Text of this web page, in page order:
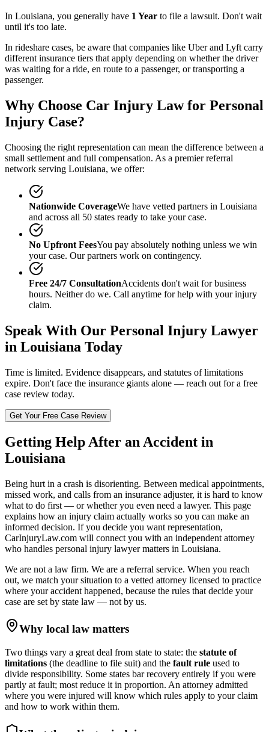
In Louisiana, you generally have 1 Year to file a lawsuit. Don't wait
until it's too late.
In rideshare cases, be aware that companies like Uber and Lyft carry
different insurance tiers that apply depending on whether the driver
was waiting for a ride, en route to a passenger, or transporting a
passenger.
Why Choose Car Injury Law for Personal
Injury Case?
Choosing the right representation can mean the difference between a
small settlement and full compensation. As a premier referral
network serving Louisiana, we offer:
Nationwide CoverageWe have vetted partners in Louisiana
and across all 50 states ready to take your case.
No Upfront FeesYou pay absolutely nothing unless we win
your case. Our partners work on contingency.
Free 24/7 ConsultationAccidents don't wait for business
hours. Neither do we. Call anytime for help with your injury
claim.
Speak With Our Personal Injury Lawyer
in Louisiana Today
Time is limited. Evidence disappears, and statutes of limitations
expire. Don't face the insurance giants alone — reach out for a free
case review today.
Get Your Free Case Review
Getting Help After an Accident in
Louisiana
Being hurt in a crash is disorienting. Between medical appointments,
missed work, and calls from an insurance adjuster, it is hard to know
what to do first — or whether you even need a lawyer. This page
explains how an injury claim actually works so you can make an
informed decision. If you decide you want representation,
CarInjuryLaw.com will connect you with an independent attorney
who handles personal injury lawyermatters in Louisiana.
We are not a law firm. We are a referral service. When you reach
out, we match your situation to a vetted attorney licensed to practice
where your accident happened, because the rules that decide your
case are set by state law — not by us.
Why local law matters
Two things vary a great deal from state to state: the statute of
limitations (the deadline to file suit) and the fault rule used to
divide responsibility. Some states bar recovery entirely if you were
partly at fault; most reduce it in proportion. An attorney admitted
where you were injured will know which rules apply to your claim
and how to work within them.